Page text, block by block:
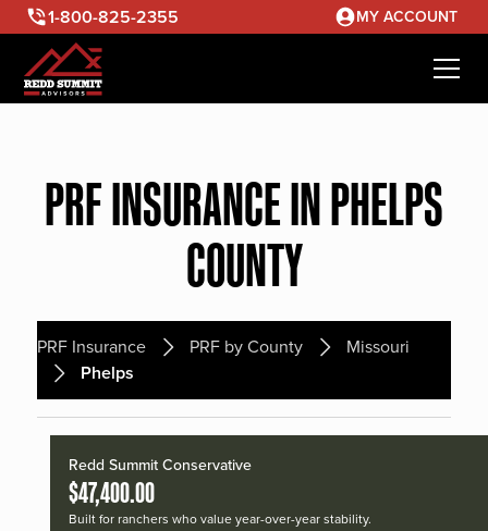
1-800-825-2355 MY ACCOUNT
PRF INSURANCE IN PHELPS
COUNTY
PRF Insurance PRF by County
Missouri
Phelps
Redd Summit Conservative
$47,400.00
Built for ranchers who value year-over-year stability.